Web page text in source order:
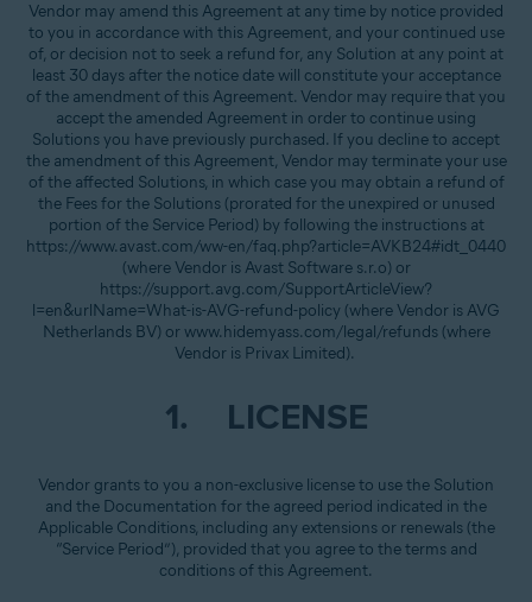
Vendor may amend this Agreement at any time by notice provided
to you in accordance with this Agreement, and your continued use
of, or decision not to seek a refund for, any Solution at any point at
least 30 days after the notice date will constitute your acceptance
of the amendment of this Agreement. Vendor may require that you
accept the amended Agreement in order to continue using
Solutions you have previously purchased. If you decline to accept
the amendment of this Agreement, Vendor may terminate your use
of the affected Solutions, in which case you may obtain a refund of
the Fees for the Solutions (prorated for the unexpired or unused
portion of the Service Period) by following the instructions at
https://www.avast.com/ww-en/faq.php?article=AVKB24#idt_0440
(where Vendor is Avast Software s.r.o) or
https://support.avg.com/SupportArticleView?
l=en&urlName=What-is-AVG-refund-policy (where Vendor is AVG
Netherlands BV) or www.hidemyass.com/legal/refunds (where
Vendor is Privax Limited).
1. LICENSE
Vendor grants to you a non-exclusive license to use the Solution
and the Documentation for the agreed period indicated in the
Applicable Conditions, including any extensions or renewals (the
“Service Period”), provided that you agree to the terms and
conditions of this Agreement.